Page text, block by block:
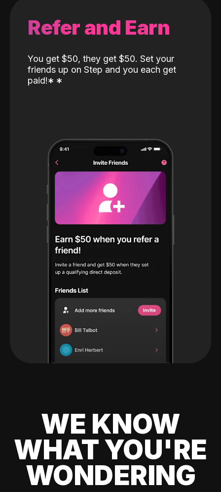
Refer and Earn
You get $50, they get $50. Set your
friends up on Step and you each get
paid!* *
WE KNOW
WHAT YOU'RE
WONDERING